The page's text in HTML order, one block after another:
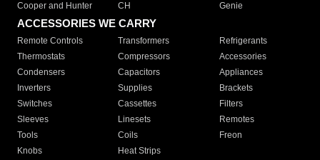
Cooper and Hunter
CH Genie
ACCESSORIES WE CARRY
Remote Controls Transformers
Refrigerants
Thermostats
Compressors
Accessories
Condensers
Capacitors
Appliances
Inverters
Supplies
Brackets
Switches
Cassettes
Filters
Sleeves
Linesets
Remotes
Tools
Coils
Freon
Knobs
Heat Strips